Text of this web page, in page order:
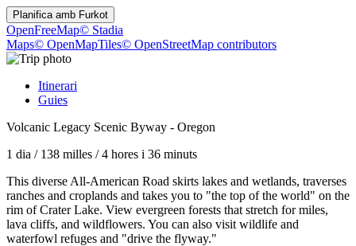
Planifica amb Furkot
OpenFreeMap© Stadia
Maps© OpenMapTiles© OpenStreetMap contributors
Itinerari
Guies
Volcanic Legacy Scenic Byway - Oregon
1 dia / 138 milles /4 hores i 36 minuts
This diverse All-American Road skirts lakes and wetlands, traverses
ranches and croplands and takes you to "the top of the world" on the
rim of Crater Lake. View evergreen forests that stretch for miles,
lava cliffs, and wildflowers. You can also visit wildlife and
waterfowl refuges and "drive the flyway."